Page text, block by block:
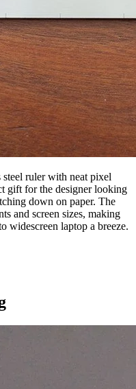
steel ruler with neat pixel
gift for the designer looking
down on paper. The
and screen sizes, making
widescreen laptop a breeze.